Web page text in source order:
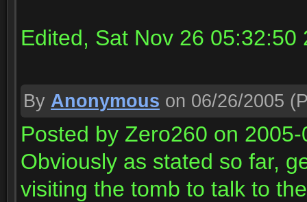
Edited, Sat Nov 26 05:32:50
By Anonymous on 06/26/2005
Posted by Zero260 on
Obviously as stated so far,
visiting the tomb to talk to